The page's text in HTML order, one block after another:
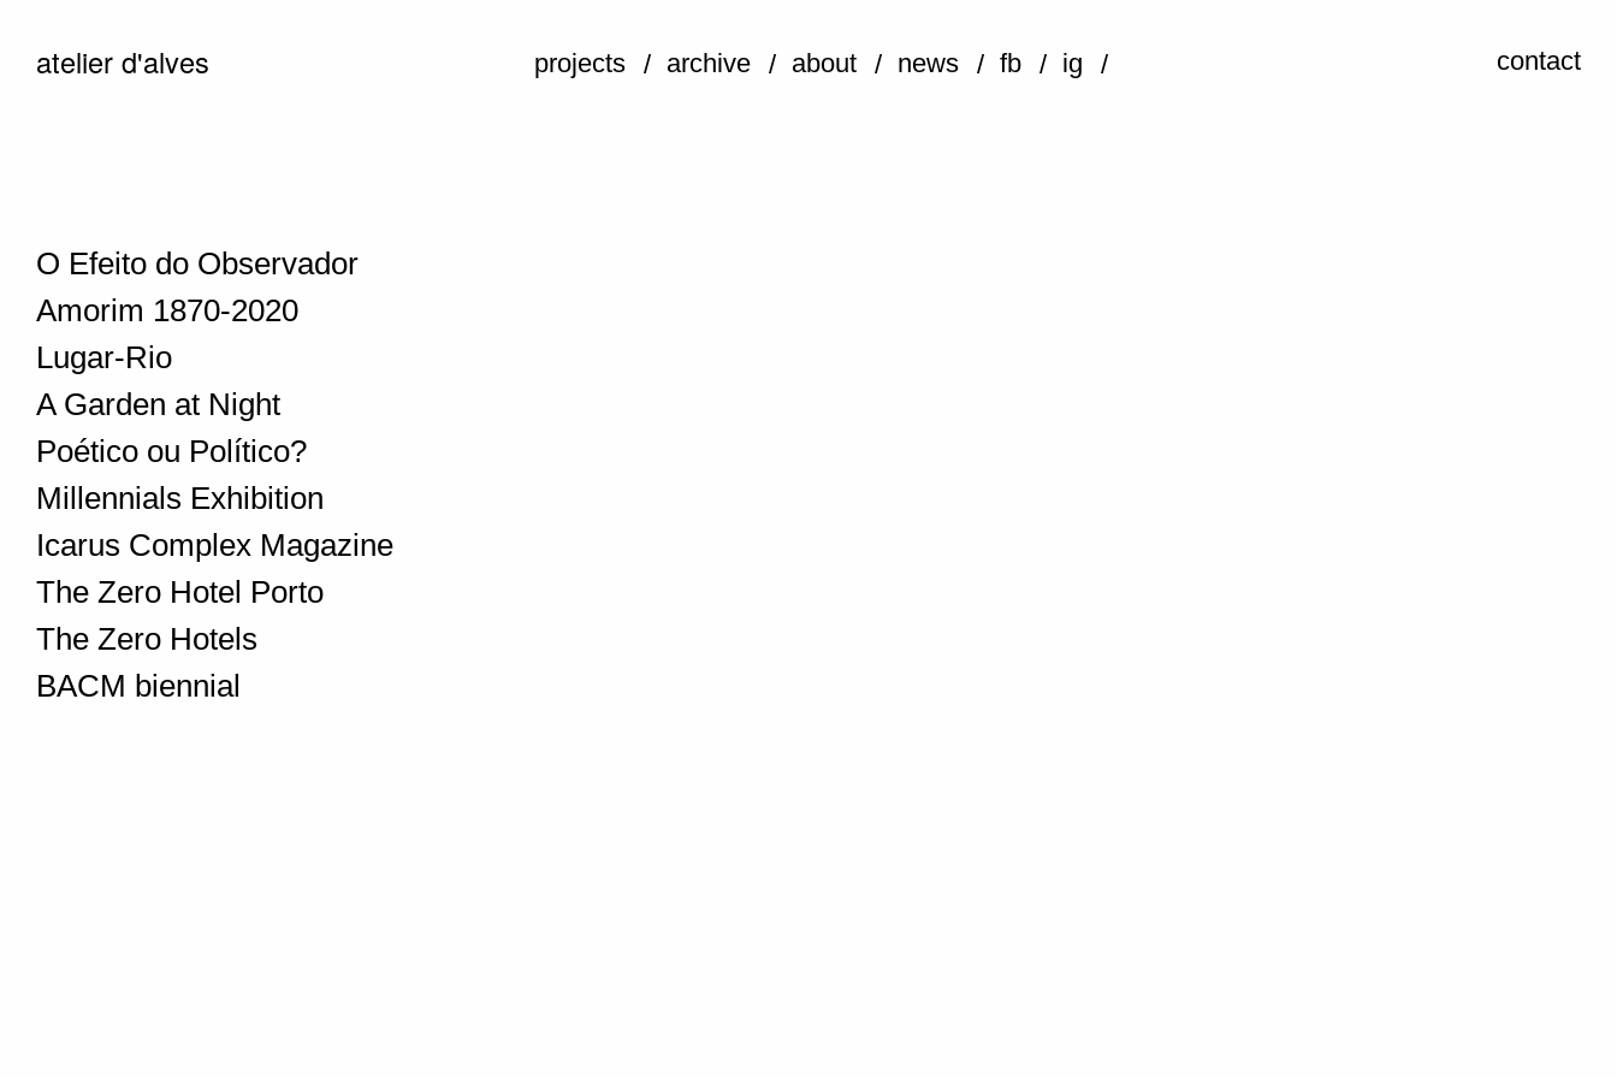
atelier d'alves projects archive about news fb ig contact
O Efeito do Observador
Amorim 1870-2020
Lugar-Rio
A Garden at Night
Poético ou Político?
Millennials Exhibition
Icarus Complex Magazine
The Zero Hotel Porto
The Zero Hotels
BACM biennial